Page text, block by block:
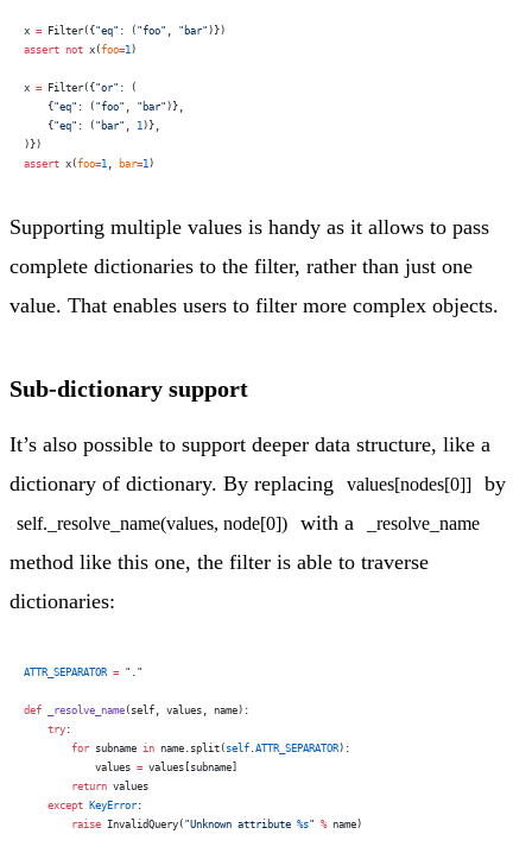
x = Filter({ "eq" : ( "foo" "bar" )})
assert not x(foo=1 )
x = Filter({ "or" : (
    {
"eq" : ( "foo" "bar" )},
    {
"eq" : ( "bar" 1 )},
)})
assert x(foo=1 bar=1 )
Supporting multiple values is handy as it allows to pass
complete dictionaries to the filter, rather than just one
value. That enables users to filter more complex objects.
Sub-dictionary support
It’s also possible to support deeper data structure, like a
dictionary of dictionary. By replacing
values[nodes[0]] by
self._resolve_name(values, node[0]) with a _resolve_name
method like this one, the filter is able to traverse
dictionaries:
ATTR_SEPARATOR = "."
def _resolve_name (self, values, name):
    try
:
        for
subname in name.split( self .ATTR_SEPARATOR):
            values
= values[subname]
        return
values
    except
KeyError :
        raise
InvalidQuery( "Unknown attribute %s" % name)